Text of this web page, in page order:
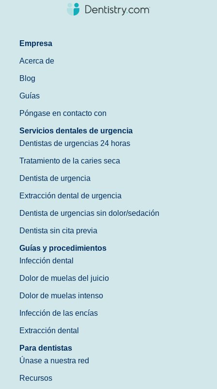
Empresa
Acerca de
Blog
Guías
Póngase en contacto con
Servicios dentales de urgencia
Dentistas de urgencias 24 horas
Tratamiento de la caries seca
Dentista de urgencia
Extracción dental de urgencia
Dentista de urgencias sin dolor/sedación
Dentista sin cita previa
Guías y procedimientos
Infección dental
Dolor de muelas del juicio
Dolor de muelas intenso
Infección de las encías
Extracción dental
Para dentistas
Únase a nuestra red
Recursos